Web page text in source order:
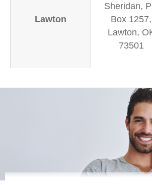
Lawton
Sheridan,
Box 1257,
Lawton,
73501